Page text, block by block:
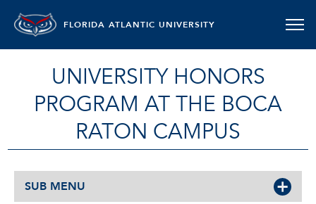
FLORIDA ATLANTIC UNIVERSITY
UNIVERSITY HONORS
PROGRAM AT THE BOCA
RATON CAMPUS
SUB MENU